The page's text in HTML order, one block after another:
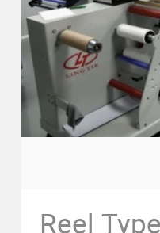
Reel